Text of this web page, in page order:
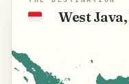
🇮🇩 West